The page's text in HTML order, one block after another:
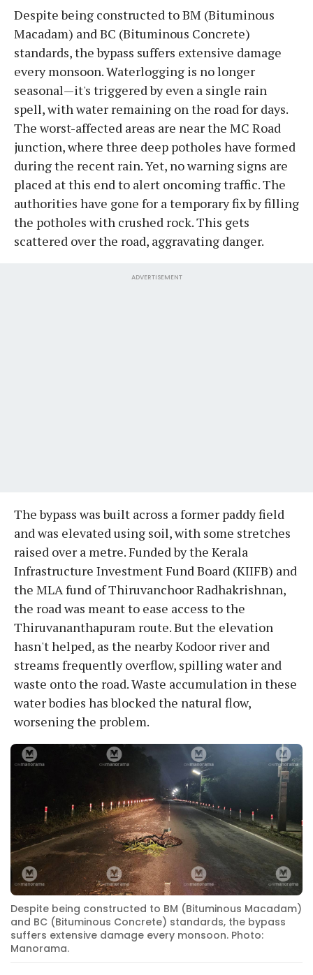
Despite being constructed to BM (Bituminous
Macadam) and BC (Bituminous Concrete)
standards, the bypass suffers extensive damage
every monsoon. Waterlogging is no longer
seasonal—it's triggered by even a single rain
spell, with water remaining on the road for days.
The worst-affected areas are near the MC Road
junction, where three deep potholes have formed
during the recent rain. Yet, no warning signs are
placed at this end to alert oncoming traffic. The
authorities have gone for a temporary fix by filling
the potholes with crushed rock. This gets
scattered over the road, aggravating danger.
ADVERTISEMENT
The bypass was built across a former paddy field
and was elevated using soil, with some stretches
raised over a metre. Funded by the Kerala
Infrastructure Investment Fund Board (KIIFB) and
the MLA fund of Thiruvanchoor Radhakrishnan,
the road was meant to ease access to the
Thiruvananthapuram route. But the elevation
hasn't helped, as the nearby Kodoor river and
streams frequently overflow, spilling water and
waste onto the road. Waste accumulation in these
water bodies has blocked the natural flow,
worsening the problem.
Despite being constructed to BM (Bituminous Macadam)
and BC (Bituminous Concrete) standards, the bypass
suffers extensive damage every monsoon. Photo:
Manorama.